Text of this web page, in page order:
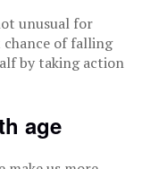
unusual for
chance of falling
by taking action
age